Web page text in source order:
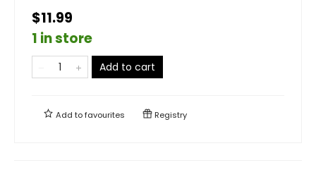
$11.99
1 in store
Add to cart
Add tofavourites Registry